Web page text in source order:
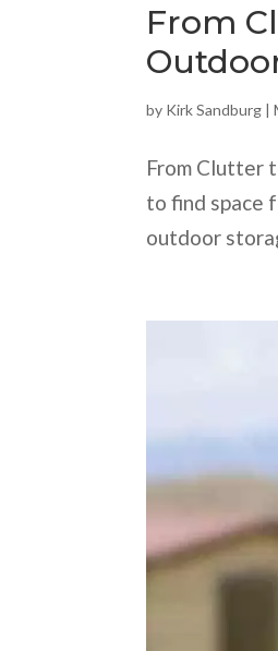
From
by Kirk Sandburg |
From Clutter
to find space
outdoor